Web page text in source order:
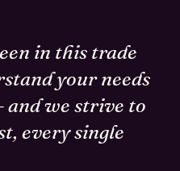
in this trade
your needs
and we strive to
every single